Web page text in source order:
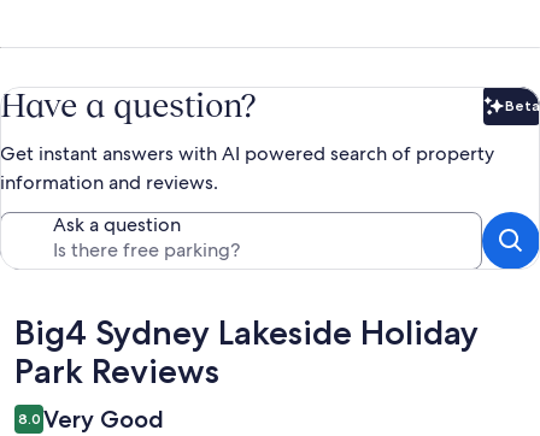
Have a question? Beta
Get instant answers with AI powered search of property
information and reviews.
Ask a question
Reviews
Big4 Sydney Lakeside Holiday
Park Reviews
8.0 Very Good